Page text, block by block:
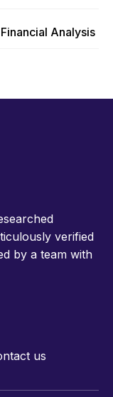
Analysis
verified
by a team with
us